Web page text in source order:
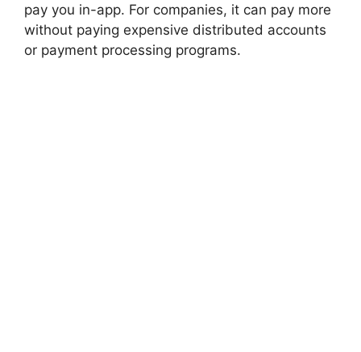
pay you in-app. For companies, it can pay more
without paying expensive distributed accounts
or payment processing programs.